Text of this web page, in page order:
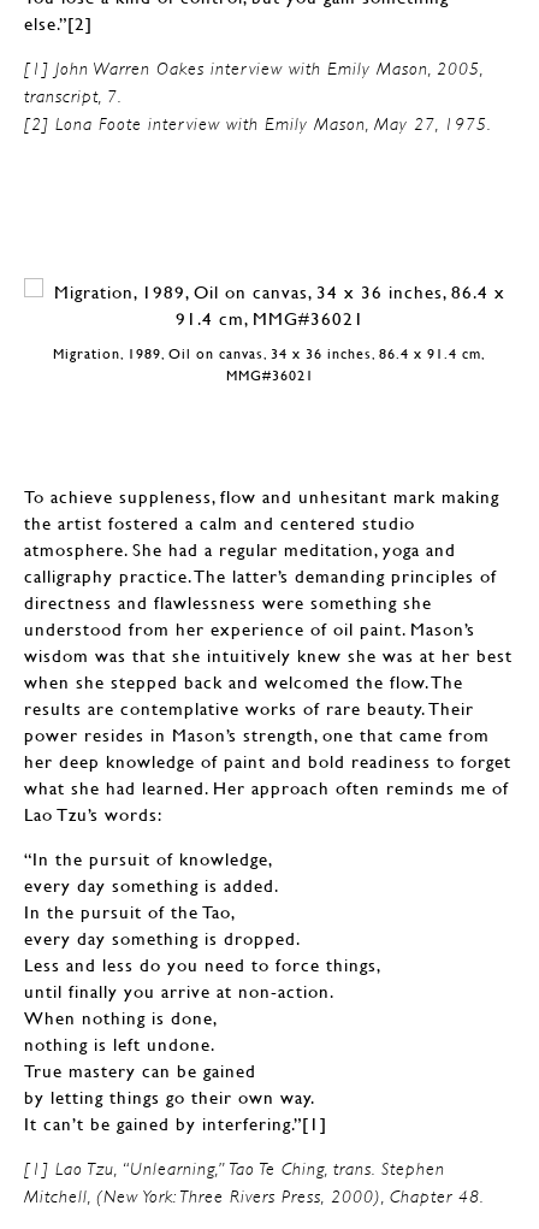
else.”[2]
[1] John Warren Oakes interview with Emily Mason, 2005,
transcript, 7.
[2] Lona Foote interview with Emily Mason, May 27, 1975.
Migration, 1989, Oil on canvas, 34 x 36 inches, 86.4 x 91.4 cm,
MMG#36021
To achieve suppleness, flow and unhesitant mark making
the artist fostered a calm and centered studio
atmosphere. She had a regular meditation, yoga and
calligraphy practice. The latter’s demanding principles of
directness and flawlessness were something she
understood from her experience of oil paint. Mason’s
wisdom was that she intuitively knew she was at her best
when she stepped back and welcomed the flow. The
results are contemplative works of rare beauty. Their
power resides in Mason’s strength, one that came from
her deep knowledge of paint and bold readiness to forget
what she had learned. Her approach often reminds me of
Lao Tzu’s words:
“In the pursuit of knowledge,
every day something is added.
In the pursuit of the Tao,
every day something is dropped.
Less and less do you need to force things,
until finally you arrive at non-action.
When nothing is done,
nothing is left undone.
True mastery can be gained
by letting things go their own way.
It can’t be gained by interfering.”[1]
[1] Lao Tzu, “Unlearning,” Tao Te Ching, trans. Stephen
Mitchell, (New York: Three Rivers Press, 2000), Chapter 48.